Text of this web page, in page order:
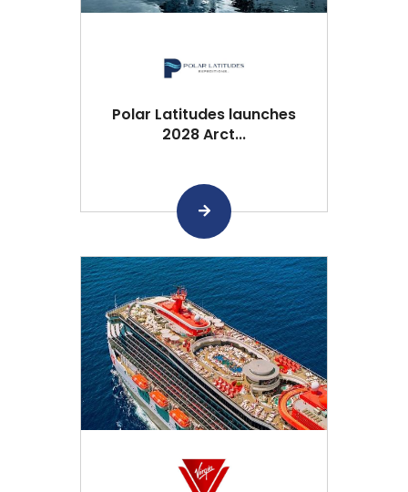
Polar Latitudes launches
2028 Arct...